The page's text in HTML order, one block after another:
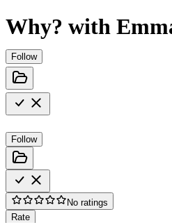
Why? with
Follow
Follow
No ratings
Rate